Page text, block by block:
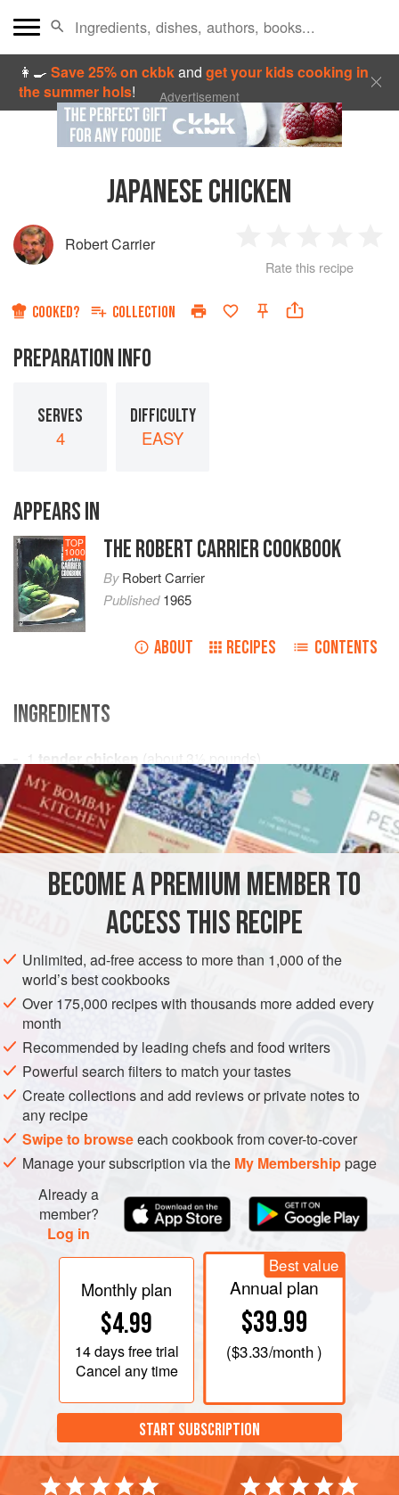
👩‍🍳Save 25% on ckbkandget your kids cooking in
the summer hols! Advertisement
JAPANESE CHICKEN
Robert Carrier
Star
2
Stars
3
Stars
4
Rate this recipe
COOKED? COLLECTION
PREPARATION INFO
SERVES
4
DIFFICULTY
EASY
APPEARS IN
TOP
1000 THE ROBERT CARRIER COOKBOOK
ByRobert Carrier
Published1965
ABOUT RECIPES CONTENTS
INGREDIENTS
1 tender chicken (about 3½ pounds )
2-4 tablespoons soy sauce
ASIA JAPAN MAIN COURSE
METHOD
Combine soy sauce,sake(or sherry and water), sugar,
chopped ginger root, shallots, lemon and garlic. Cut
chicken into serving pieces; dust with a little cornflour and
marinate in this mixture for at least 4 hours, turning chicken
in juices from time to time. Place chicken in a shallow
baking dish; sprinkle with peanut or olive oil and
bake in a
slow ove
BECOME A PREMIUM MEMBER TO
ACCESS THIS RECIPE
Unlimited, ad-free access to more than 1,000 of the
world’s best cookbooks
Over 175,000 recipes with thousands more added every
month
Recommended by leading chefs and food writers
Powerful search filters to match your tastes
Create collections and add reviews or private notes to
any recipe
Swipe to browseeach cookbook from cover-to-cover
Manage your subscription via the My Membershippage
Already a
member?
Log in
Monthly plan
$4.99
14 daysfree trial
Cancel any time
Best value
Annual plan
$39.99
($3.33/month )
START SUBSCRIPTION